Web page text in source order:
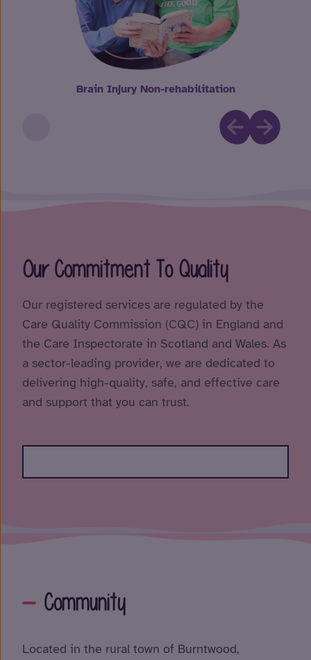
Brain Injury Non-rehabilitation
Our Commitment To Quality
Our registered services are regulated by the
Care Quality Commission (CQC) in England and
the Care Inspectorate in Scotland and Wales. As
a sector-leading provider, we are dedicated to
delivering high-quality, safe, and effective care
and support that you can trust.
Community
Located in the rural town of Burntwood,